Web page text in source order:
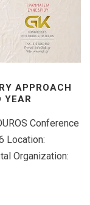
APPROACH
YEAR
Conference
Location:
Organization: